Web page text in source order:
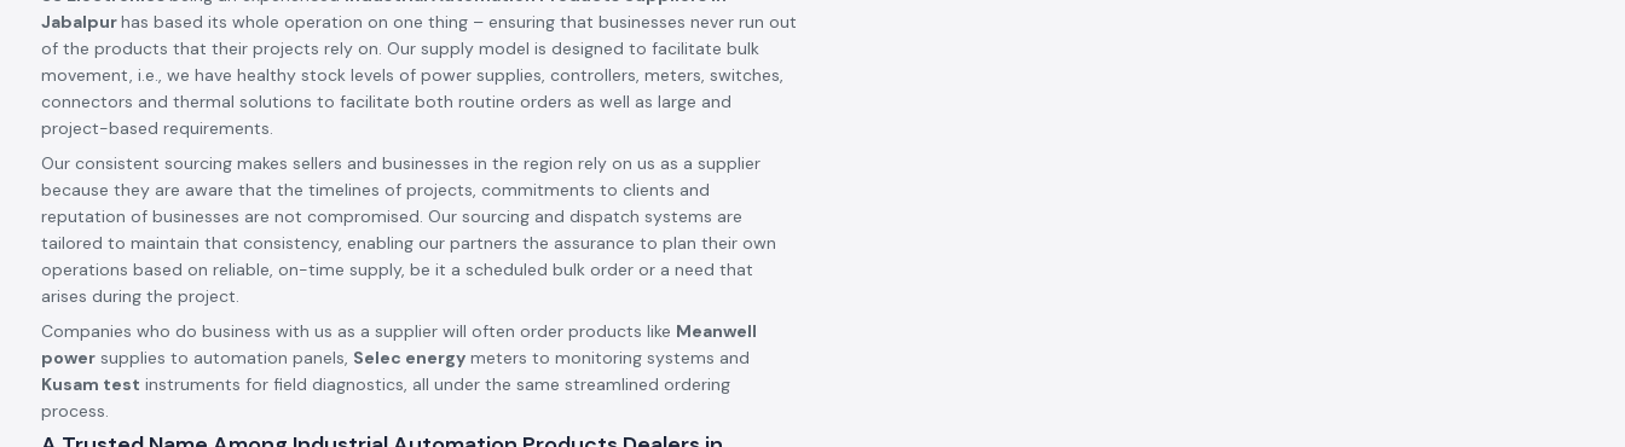
Jabalpurhas based its whole operation on one thing – ensuring that businesses never run out
of the products that their projects rely on. Our supply model is designed to facilitate bulk
movement, i.e., we have healthy stock levels of power supplies, controllers, meters, switches,
connectors and thermal solutions to facilitate both routine orders as well as large and
project-based requirements.
Our consistent sourcing makes sellers and businesses in the region rely on us as a supplier
because they are aware that the timelines of projects, commitments to clients and
reputation of businesses are not compromised. Our sourcing and dispatch systems are
tailored to maintain that consistency, enabling our partners the assurance to plan their own
operations based on reliable, on-time supply, be it a scheduled bulk order or a need that
arises during the project.
Companies who do business with us as a supplier will often order products like Meanwell
power supplies to automation panels, Selec energy meters to monitoring systems and
Kusam test instruments for field diagnostics, all under the same streamlined ordering
process.